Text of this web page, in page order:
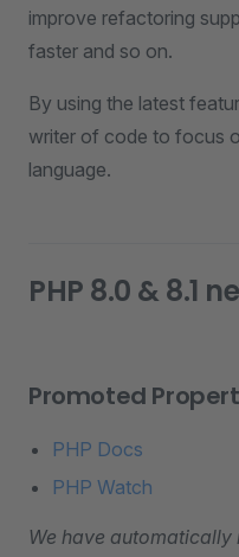
improve refactoring
faster and so on.
By using the latest
writer of code to focus
language.
PHP 8.0 & 8.1
Promoted
PHP Docs
PHP Watch
We have